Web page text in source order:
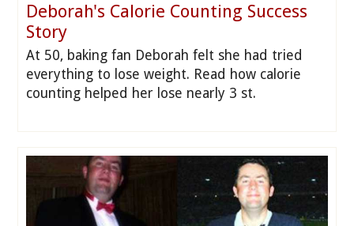
Deborah's Calorie Counting Success
Story
At 50, baking fan Deborah felt she had tried
everything to lose weight. Read how calorie
counting helped her lose nearly 3 st.